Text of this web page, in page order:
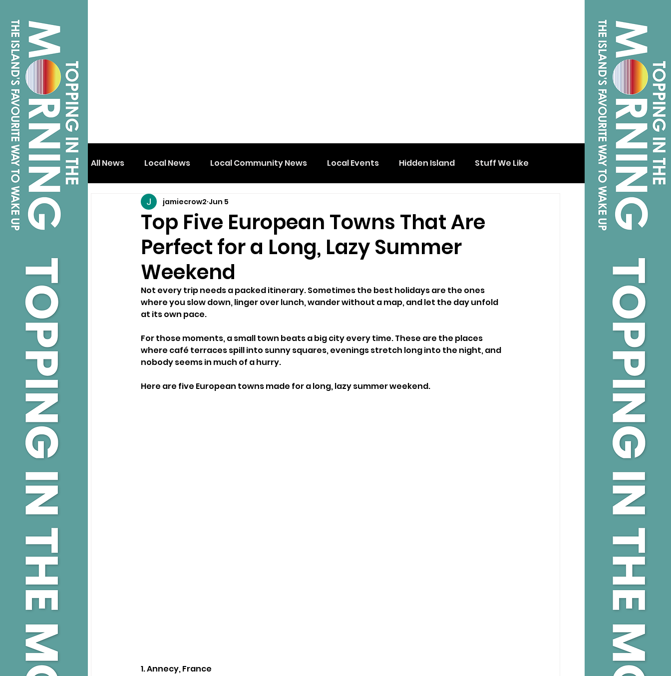
All News Local News Local Community News Local Events Hidden Island Stuff We Like
Isle of Wight Shanklin
Top Five European Towns That Are
Perfect for a Long, Lazy Summer
Weekend
jamiecrow2 Jun 5
Not every trip needs a packed itinerary. Sometimes the best holidays are the ones
where you slow down, linger over lunch, wander without a map, and let the day unfold
at its own pace.
For those moments, a small town beats a big city every time. These are the places
where café terraces spill into sunny squares, evenings stretch long into the night, and
nobody seems in much of a hurry.
Here are five European towns made for a long, lazy summer weekend.
1. Annecy, France